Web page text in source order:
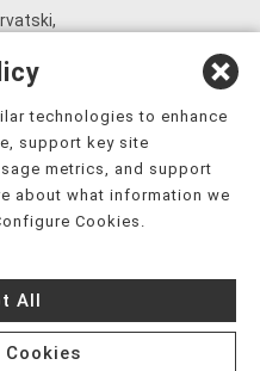
,
,
,
ทย,
,
,
,
technologies to enhance
support key site
metrics, and support
about what information we
Cookies.
All